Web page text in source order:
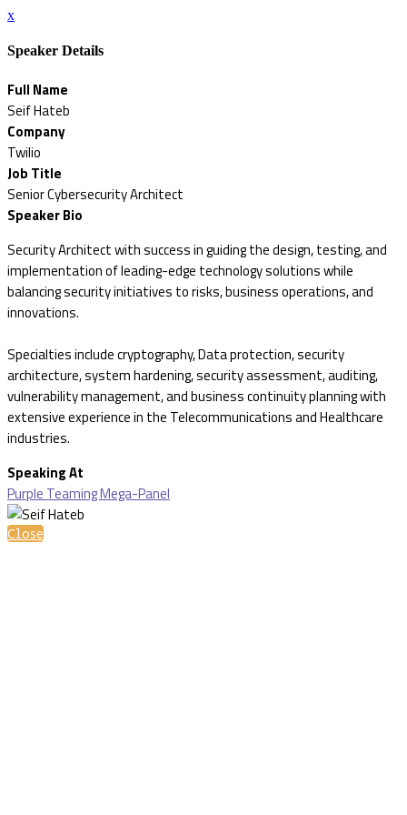
x
Speaker Details
Full Name
Seif Hateb
Company
Twilio
Job Title
Senior Cybersecurity Architect
Speaker Bio
Security Architect with success in guiding the design, testing, and
implementation of leading-edge technology solutions while
balancing security initiatives to risks, business operations, and
innovations.
Specialties include cryptography, Data protection, security
architecture, system hardening, security assessment, auditing,
vulnerability management, and business continuity planning with
extensive experience in the Telecommunications and Healthcare
industries.
Speaking At
Purple Teaming Mega-Panel
Close